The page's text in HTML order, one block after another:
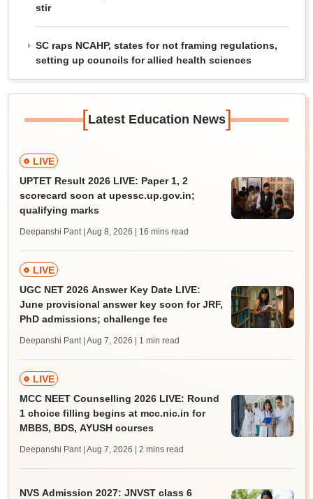
stir
SC raps NCAHP, states for not framing regulations,
setting up councils for allied health sciences
[Latest Education News]
LIVE
UPTET Result 2026 LIVE: Paper 1, 2
scorecard soon at upessc.up.gov.in;
qualifying marks
Deepanshi Pant | Aug 8, 2026 | 16 mins read
LIVE
UGC NET 2026 Answer Key Date LIVE:
June provisional answer key soon for JRF,
PhD admissions; challenge fee
Deepanshi Pant | Aug 7, 2026 | 1 min read
LIVE
MCC NEET Counselling 2026 LIVE: Round
1 choice filling begins at mcc.nic.in for
MBBS, BDS, AYUSH courses
Deepanshi Pant | Aug 7, 2026 | 2 mins read
NVS Admission 2027: JNVST class 6